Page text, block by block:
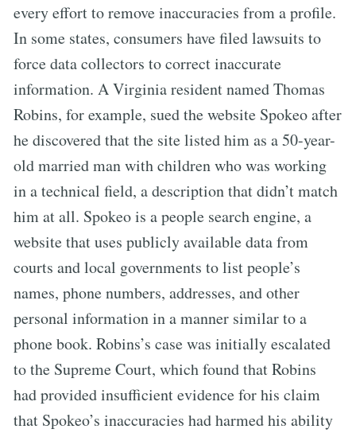
every effort to remove inaccuracies from a profile.
In some states, consumers have filed lawsuits to
force data collectors to correct inaccurate
information. A Virginia resident named Thomas
Robins, for example, sued the website Spokeo after
he discovered that the site listed him as a 50-year-
old married man with children who was working
in a technical field, a description that didn’t match
him at all. Spokeo is a people search engine, a
website that uses publicly available data from
courts and local governments to list people’s
names, phone numbers, addresses, and other
personal information in a manner similar to a
phone book. Robins’s case was initially escalated
to the Supreme Court, which found that Robins
had provided insufficient evidence for his claim
that Spokeo’s inaccuracies had harmed his ability